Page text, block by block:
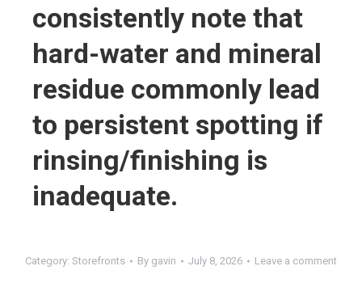
consistently note that
hard-water and mineral
residue commonly lead
to persistent spotting if
rinsing/finishing is
inadequate.
Category: Storefronts By gavin July 8, 2026 Leave a comment